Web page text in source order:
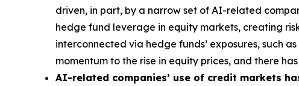
driven, in part, by a narrow set of AI-related
hedge fund leverage in equity markets, creating
interconnected via hedge funds’ exposures, such
momentum to the rise in equity prices, and there
AI-related companies’ use of credit markets